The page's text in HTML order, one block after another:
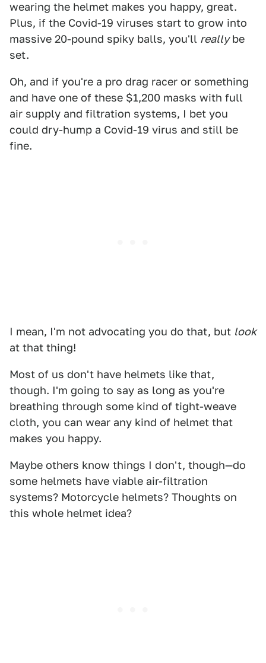
wearing the helmet makes you happy, great.
Plus, if the Covid-19 viruses start to grow into
massive 20-pound spiky balls, you'll reallybe
set.
Oh, and if you're a pro drag racer or something
and have one of these $1,200 masks with full
air supply and filtration systems, I bet you
could dry-hump a Covid-19 virus and still be
fine.
I mean, I'm not advocating you do that, but look
at that thing!
Most of us don't have helmets like that,
though. I'm going to say as long as you're
breathing through some kind of tight-weave
cloth, you can wear any kind of helmet that
makes you happy.
Maybe others know things I don't, though—do
some helmets have viable air-filtration
systems? Motorcycle helmets? Thoughts on
this whole helmet idea?